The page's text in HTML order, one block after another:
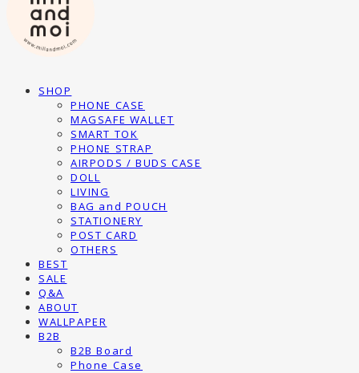
SHOP
PHONE CASE
MAGSAFE WALLET
SMART TOK
PHONE STRAP
AIRPODS / BUDS CASE
DOLL
LIVING
BAG and POUCH
STATIONERY
POST CARD
OTHERS
BEST
SALE
Q&A
ABOUT
WALLPAPER
B2B
B2B Board
Phone Case